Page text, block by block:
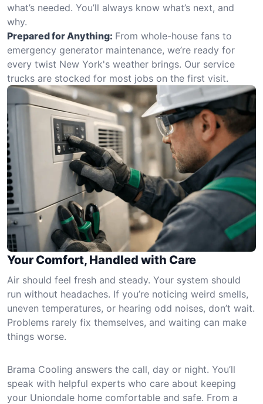
what’s needed. You’ll always know what’s next, and
why.
Prepared for Anything: From whole-house fans to
emergency generator maintenance, we’re ready for
every twist New York's weather brings. Our service
trucks are stocked for most jobs on the first visit.
Your Comfort, Handled with Care
Air should feel fresh and steady. Your system should
run without headaches. If you’re noticing weird smells,
uneven temperatures, or hearing odd noises, don’t wait.
Problems rarely fix themselves, and waiting can make
things worse.
Brama Cooling answers the call, day or night. You’ll
speak with helpful experts who care about keeping
your Uniondale home comfortable and safe. From a